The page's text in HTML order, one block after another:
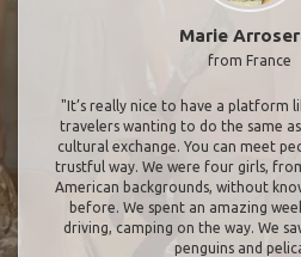
Marie
from France
"It’s really nice to have a platform
travelers wanting to do the same
cultural exchange. You can meet
trustful way. We were four girls,
American backgrounds, without
before. We spent an amazing
driving, camping on the way. We
penguins and